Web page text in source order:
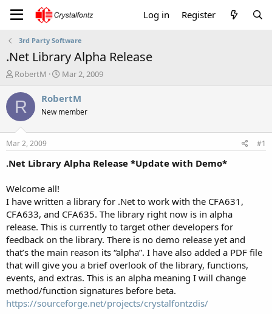
Log in Register
3rd Party Software
.Net Library Alpha Release
T
r
e
a
t
a
e
r
RobertM
S
a
t
e
Mar 2, 2009
R RobertM
New member
Mar 2, 2009 #1
.Net Library Alpha Release *Update with Demo*
Welcome all!
I have written a library for .Net to work with the CFA631,
CFA633, and CFA635. The library right now is in alpha
release. This is currently to target other developers for
feedback on the library. There is no demo release yet and
that’s the main reason its “alpha”. I have also added a PDF file
that will give you a brief overlook of the library, functions,
events, and extras. This is an alpha meaning I will change
method/function signatures before beta.
https://sourceforge.net/projects/crystalfontzdis/